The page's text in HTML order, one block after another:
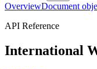
OverviewDocument
API Reference
International